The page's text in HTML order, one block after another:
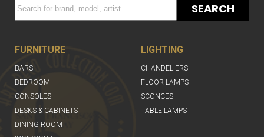
SEARCH
FURNITURE
BARS
BEDROOM
CONSOLES
DESKS & CABINETS
DINING ROOM
LIGHTING
CHANDELIERS
FLOOR LAMPS
SCONCES
TABLE LAMPS